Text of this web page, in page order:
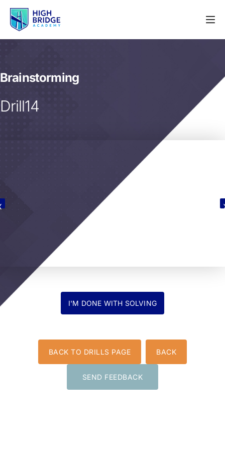
Brainstorming
Drill14
BACK TO DRILLS PAGE BACK
SEND FEEDBACK